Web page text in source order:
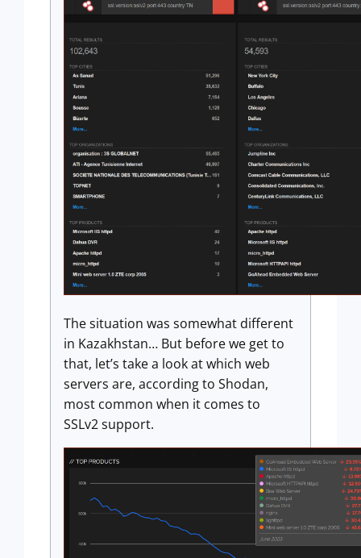
The situation was somewhat different
in Kazakhstan… But before we get to
that, let’s take a look at which web
servers are, according to Shodan,
most common when it comes to
SSLv2 support.